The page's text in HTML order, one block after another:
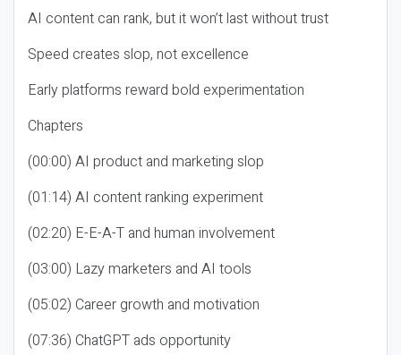
AI content can rank, but it won’t last without trust
Speed creates slop, not excellence
Early platforms reward bold experimentation
Chapters
(00:00) AI product and marketing slop
(01:14) AI content ranking experiment
(02:20) E-E-A-T and human involvement
(03:00) Lazy marketers and AI tools
(05:02) Career growth and motivation
(07:36) ChatGPT ads opportunity